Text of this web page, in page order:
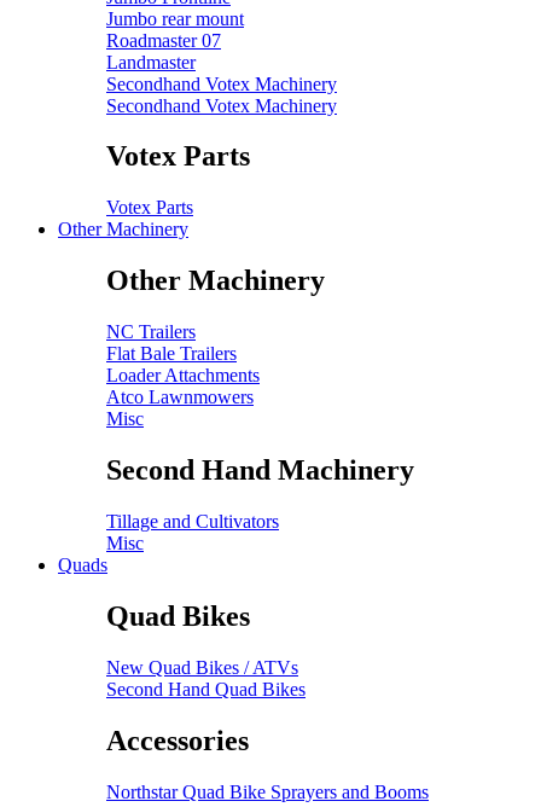
Jumbo rear mount
Roadmaster 07
Landmaster
Secondhand Votex Machinery
Secondhand Votex Machinery
Votex Parts
Votex Parts
Other Machinery
Other Machinery
NC Trailers
Flat Bale Trailers
Loader Attachments
Atco Lawnmowers
Misc
Second Hand Machinery
Tillage and Cultivators
Misc
Quads
Quad Bikes
New Quad Bikes / ATVs
Second Hand Quad Bikes
Accessories
Northstar Quad Bike Sprayers and Booms